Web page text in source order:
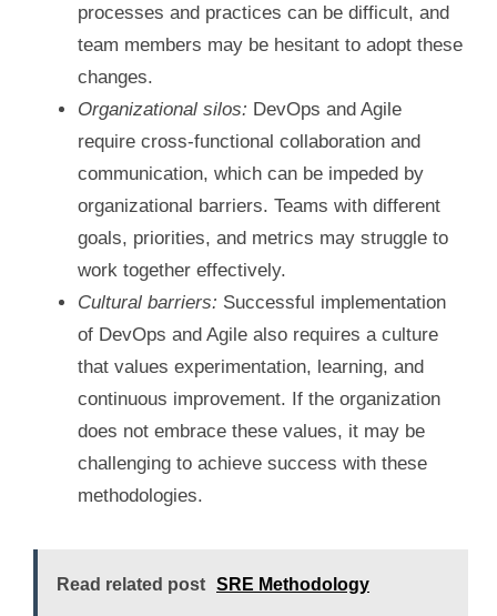
processes and practices can be difficult, and
team members may be hesitant to adopt these
changes.
Organizational silos: DevOps and Agile
require cross-functional collaboration and
communication, which can be impeded by
organizational barriers. Teams with different
goals, priorities, and metrics may struggle to
work together effectively.
Cultural barriers: Successful implementation
of DevOps and Agile also requires a culture
that values experimentation, learning, and
continuous improvement. If the organization
does not embrace these values, it may be
challenging to achieve success with these
methodologies.
Read related post SRE Methodology